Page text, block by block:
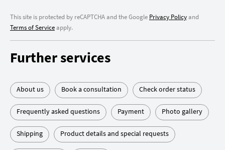
This site is protected by reCAPTCHA and the Google Privacy Policyand
Terms of Serviceapply.
Further services
About us Book a consultation Check order status
Frequently asked questions Payment Photo gallery
Shipping Product details and special requests